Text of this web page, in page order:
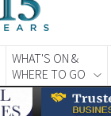
WHAT'S ON &
WHERE TO GO